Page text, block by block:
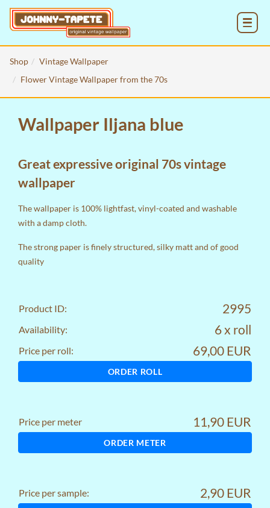
Shop
Vintage Wallpaper
Flower Vintage Wallpaper from the 70s
Wallpaper Iljana blue
Great expressive original 70s vintage
wallpaper
The wallpaper is 100% lightfast, vinyl-coated and washable
with a damp cloth.
The strong paper is finely structured, silky matt and of good
quality
Product ID: 2995
Availability: 6 x roll
Price per roll: 69,00 EUR
ORDER ROLL
Price per meter 11,90 EUR
ORDER METER
Price per sample: 2,90 EUR